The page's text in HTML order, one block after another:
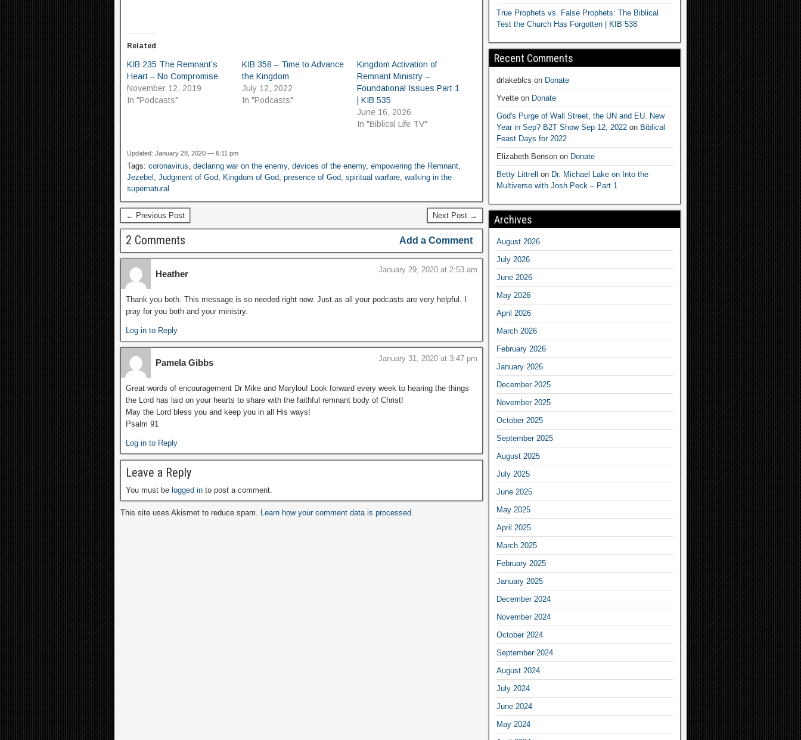
Related
KIB 235 The Remnant’s
Heart – No Compromise
November 12, 2019
In "Podcasts"
KIB 358 – Time to Advance
the Kingdom
July 12, 2022
In "Podcasts"
Kingdom Activation of
Remnant Ministry –
Foundational Issues Part 1
| KIB 535
June 16, 2026
In "Biblical Life TV"
Updated: January 28, 2020 — 6:11 pm
Tags: coronavirus, declaring war on the enemy, devices of the enemy, empowering the Remnant,
Jezebel , Judgment of God, Kingdom of God, presence of God, spiritual warfare, walking in the
supernatural
← Previous Post Next Post →
2 Comments Add a Comment
Heather January 29, 2020 at 2:53 am
Thank you both. This message is so needed right now. Just as all your podcasts are very helpful. I
pray for you both and your ministry.
Log in to Reply
Pamela Gibbs January 31, 2020 at 3:47 pm
Great words of encouragement Dr Mike and Marylou! Look forward every week to hearing the things
the Lord has laid on your hearts to share with the faithful remnant body of Christ!
May the Lord bless you and keep you in all His ways!
Psalm 91
Log in to Reply
Leave a Reply
You must be logged in to post a comment.
This site uses Akismet to reduce spam. Learn how your comment data is processed.
True Prophets vs. False Prophets: The Biblical
Test the Church Has Forgotten | KIB 538
Recent Comments
drlakeblcs on Donate
Yvetteon Donate
God's Purge of Wall Street, the UN and EU. New
Year in Sep? B2T Show Sep 12, 2022on Biblical
Feast Days for 2022
Elizabeth Bensonon Donate
Betty Littrell on Dr. Michael Lake on Into the
Multiverse with Josh Peck – Part 1
Archives
August 2026
July 2026
June 2026
May 2026
April 2026
March 2026
February 2026
January 2026
December 2025
November 2025
October 2025
September 2025
August 2025
July 2025
June 2025
May 2025
April 2025
March 2025
February 2025
January 2025
December 2024
November 2024
October 2024
September 2024
August 2024
July 2024
June 2024
May 2024